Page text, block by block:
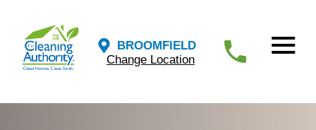
BROOMFIELD
Change Location